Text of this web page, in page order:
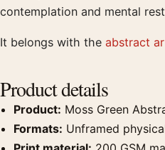
contemplation and mental
It belongs with the abstract
Product details
Product: Moss Green
Formats: Unframed